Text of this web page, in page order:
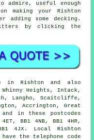
admire, useful enough
making your Rishton
adding some decking.
by clicking the
in Rishton and also
Heights, Intack,
Langho, Scaitcliffe,
Accrington, Great
and in these postcodes
BB1 4NB, BB1 4HR,
4JX. Local Rishton
the telephone code